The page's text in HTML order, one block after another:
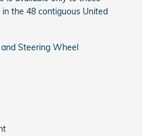
the 48 contiguous United
Steering Wheel